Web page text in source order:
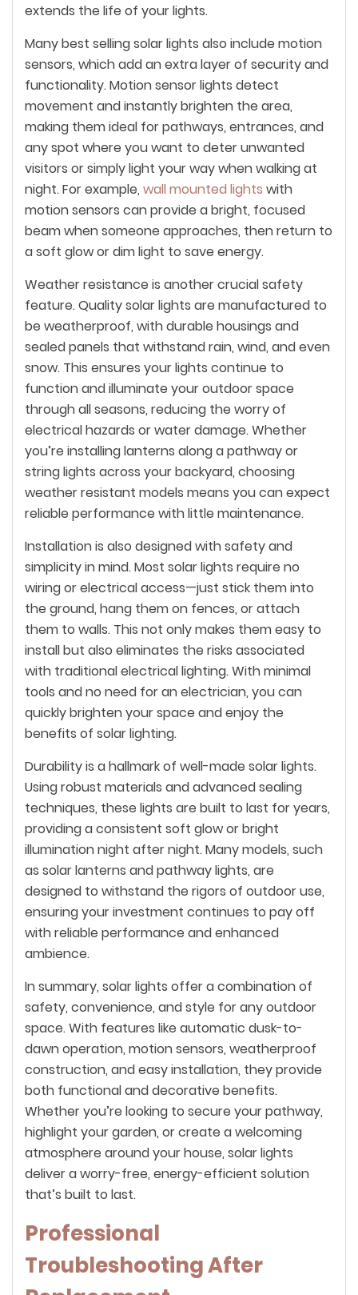
extends the life of your lights.
Many best selling solar lights also include motion
sensors, which add an extra layer of security and
functionality. Motion sensor lights detect
movement and instantly brighten the area,
making them ideal for pathways, entrances, and
any spot where you want to deter unwanted
visitors or simply light your way when walking at
night. For example, wall mounted lights with
motion sensors can provide a bright, focused
beam when someone approaches, then return to
a soft glow or dim light to save energy.
Weather resistance is another crucial safety
feature. Quality solar lights are manufactured to
be weatherproof, with durable housings and
sealed panels that withstand rain, wind, and even
snow. This ensures your lights continue to
function and illuminate your outdoor space
through all seasons, reducing the worry of
electrical hazards or water damage. Whether
you’re installing lanterns along a pathway or
string lights across your backyard, choosing
weather resistant models means you can expect
reliable performance with little maintenance.
Installation is also designed with safety and
simplicity in mind. Most solar lights require no
wiring or electrical access—just stick them into
the ground, hang them on fences, or attach
them to walls. This not only makes them easy to
install but also eliminates the risks associated
with traditional electrical lighting. With minimal
tools and no need for an electrician, you can
quickly brighten your space and enjoy the
benefits of solar lighting.
Durability is a hallmark of well-made solar lights.
Using robust materials and advanced sealing
techniques, these lights are built to last for years,
providing a consistent soft glow or bright
illumination night after night. Many models, such
as solar lanterns and pathway lights, are
designed to withstand the rigors of outdoor use,
ensuring your investment continues to pay off
with reliable performance and enhanced
ambience.
In summary, solar lights offer a combination of
safety, convenience, and style for any outdoor
space. With features like automatic dusk-to-
dawn operation, motion sensors, weatherproof
construction, and easy installation, they provide
both functional and decorative benefits.
Whether you’re looking to secure your pathway,
highlight your garden, or create a welcoming
atmosphere around your house, solar lights
deliver a worry-free, energy-efficient solution
that’s built to last.
Professional
Troubleshooting After